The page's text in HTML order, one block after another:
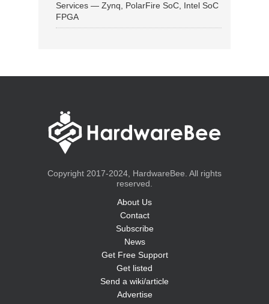
Services — Zynq, PolarFire SoC, Intel SoC
FPGA
Copyright 2017-2024, HardwareBee. All rights
reserved.
About Us
Contact
Subscribe
News
Get Free Support
Get listed
Send a wiki/article
Advertise